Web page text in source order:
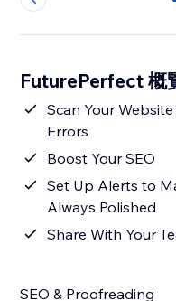
FuturePerfect 概
Scan Your
Errors
Boost Your SEO
Set Up Alerts to
Always Polished
Share With Your
SEO & Proofreading